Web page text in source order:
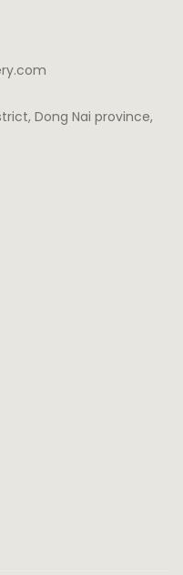
Dong Nai province,